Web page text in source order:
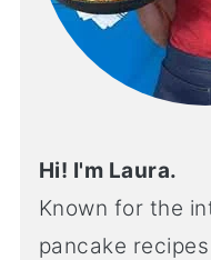
Hi! I'm Laura.
Known for the
pancake